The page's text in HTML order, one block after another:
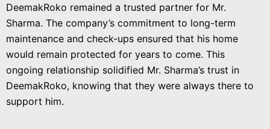
DeemakRoko remained a trusted partner for Mr.
Sharma. The company’s commitment to long-term
maintenance and check-ups ensured that his home
would remain protected for years to come. This
ongoing relationship solidified Mr. Sharma’s trust in
DeemakRoko, knowing that they were always there to
support him.